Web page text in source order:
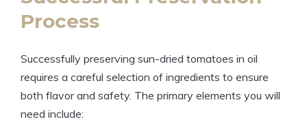
Process
Successfully preserving sun-dried tomatoes in oil
requires a careful selection of ingredients to ensure
both flavor and safety. The primary elements you will
need include: